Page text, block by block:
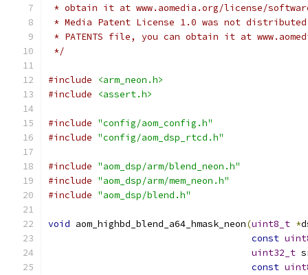
* obtain it at www.aomedia.org/license/
* Media Patent License 1.0 was not
* PATENTS file, you can obtain it at
*/
#include
<arm_neon.h>
#include
<assert.h>
#include "config/aom_config.h"
#include "config/aom_dsp_rtcd.h"
#include "aom_dsp/arm/blend_neon.h"
#include "aom_dsp/arm/mem_neon.h"
#include "aom_dsp/blend.h"
void aom_highbd_blend_a64_hmask_neon(uint8_t *
const
uint32_t
const